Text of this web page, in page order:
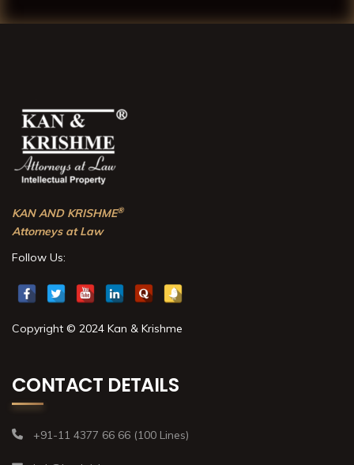
KAN AND KRISHME®
Attorneys at Law
Follow Us:
Copyright © 2024 Kan & Krishme
CONTACT DETAILS
+91-11 4377 66 66 (100 Lines)